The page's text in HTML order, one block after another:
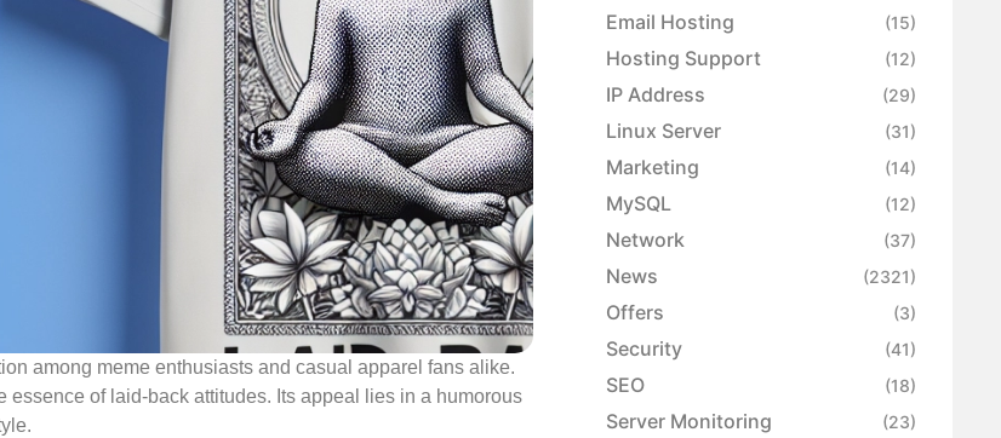
among meme enthusiasts and casual apparel fans alike.
of laid-back attitudes. Its appeal lies in a humorous
Email Hosting (15)
Hosting Support (12)
IP Address (29)
Linux Server (31)
Marketing (14)
MySQL (12)
Network (37)
News (2321)
Offers (3)
Security (41)
SEO (18)
Server Monitoring (23)